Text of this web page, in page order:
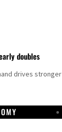
doubles
drives stronger